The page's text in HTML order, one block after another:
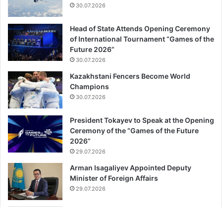
30.07.2026
Head of State Attends Opening Ceremony
of International Tournament “Games of the
Future 2026”
30.07.2026
Kazakhstani Fencers Become World
Champions
30.07.2026
President Tokayev to Speak at the Opening
Ceremony of the “Games of the Future
2026”
29.07.2026
Arman Isagaliyev Appointed Deputy
Minister of Foreign Affairs
29.07.2026